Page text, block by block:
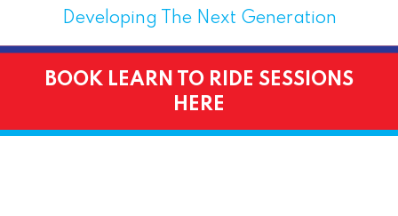
Developing The Next Generation
BOOK LEARN TO RIDE SESSIONS
HERE